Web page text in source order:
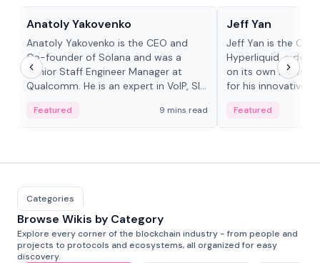
Anatoly Yakovenko
Anatoly Yakovenko is the CEO and
Co-founder of Solana and was a
Senior Staff Engineer Manager at
Qualcomm. He is an expert in VoIP, SIP
Featured 9 mins read
Jeff Yan
Jeff Yan is the
Hyperliquid, a
on its own Layer-1
for his innovative
Featured
Categories
Browse Wikis by Category
Explore every corner of the blockchain industry - from people and
projects to protocols and ecosystems, all organized for easy
discovery.